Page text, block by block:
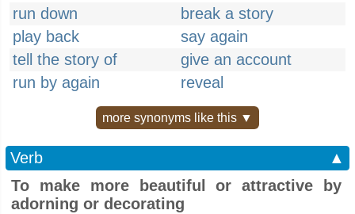
run down
break a story
play back
say again
tell the story of
give an account
run by again
reveal
more synonyms like this ▼
Verb
▲
To make more beautiful or attractive by
adorning or decorating